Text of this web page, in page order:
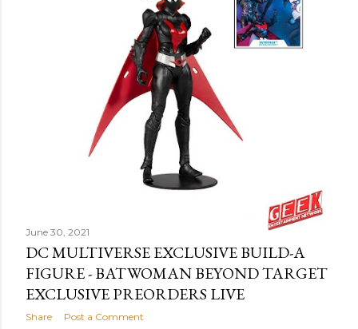
June 30, 2021
DC MULTIVERSE EXCLUSIVE BUILD-A
FIGURE - BATWOMAN BEYOND TARGET
EXCLUSIVE PREORDERS LIVE
Share Post a Comment